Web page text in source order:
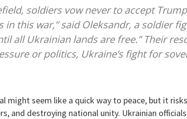
soldiers vow never to accept
in this war,” said Oleksandr, a soldier
all Ukrainian lands are free.” Their
or politics, Ukraine’s fight for
might seem like a quick way to peace, but it
and destroying national unity. Ukrainian